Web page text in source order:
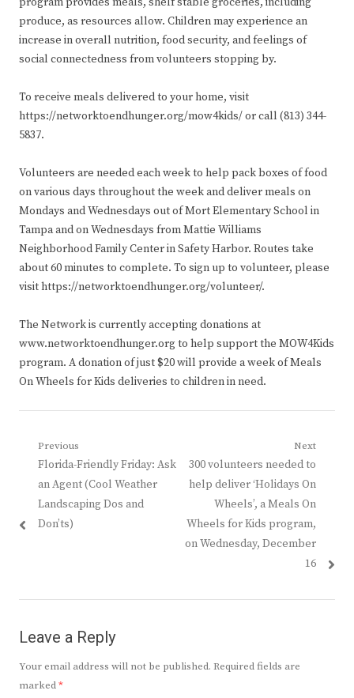
produce, as resources allow. Children may experience an
increase in overall nutrition, food security, and feelings of
social connectedness from volunteers stopping by.
To receive meals delivered to your home, visit
https://networktoendhunger.org/mow4kids/ or call (813) 344-
5837.
Volunteers are needed each week to help pack boxes of food
on various days throughout the week and deliver meals on
Mondays and Wednesdays out of Mort Elementary School in
Tampa and on Wednesdays from Mattie Williams
Neighborhood Family Center in Safety Harbor. Routes take
about 60 minutes to complete. To sign up to volunteer, please
visit https://networktoendhunger.org/volunteer/.
The Network is currently accepting donations at
www.networktoendhunger.org to help support the MOW4Kids
program. A donation of just $20 will provide a week of Meals
On Wheels for Kids deliveries to children in need.
Post
navigation
Previous
Previous
post:
Florida-Friendly Friday: Ask
an Agent (Cool Weather
Landscaping Dos and
Don’ts)
Next
Next
post:
300 volunteers needed to
help deliver ‘Holidays On
Wheels’, a Meals On
Wheels for Kids program,
on Wednesday, December
16
Leave a Reply
Your email address will not be published. Required fields are
marked*